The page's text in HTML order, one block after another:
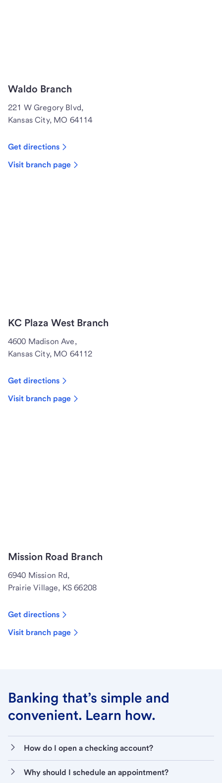
Waldo Branch
221 W Gregory Blvd,
Kansas City, MO 64114
Get directions
Visit branch page
KC Plaza West Branch
4600 Madison Ave,
Kansas City, MO 64112
Get directions
Visit branch page
Mission Road Branch
6940 Mission Rd,
Prairie Village, KS 66208
Get directions
Visit branch page
Banking that’s simple and
convenient. Learn how.
How do I open a checking account?
Why should I schedule an appointment?